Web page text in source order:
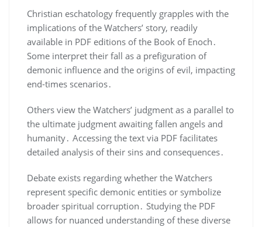
Christian eschatology frequently grapples with the
implications of the Watchers’ story, readily
available in PDF editions of the Book of Enoch․
Some interpret their fall as a prefiguration of
demonic influence and the origins of evil, impacting
end-times scenarios․
Others view the Watchers’ judgment as a parallel to
the ultimate judgment awaiting fallen angels and
humanity․ Accessing the text via PDF facilitates
detailed analysis of their sins and consequences․
Debate exists regarding whether the Watchers
represent specific demonic entities or symbolize
broader spiritual corruption․ Studying the PDF
allows for nuanced understanding of these diverse